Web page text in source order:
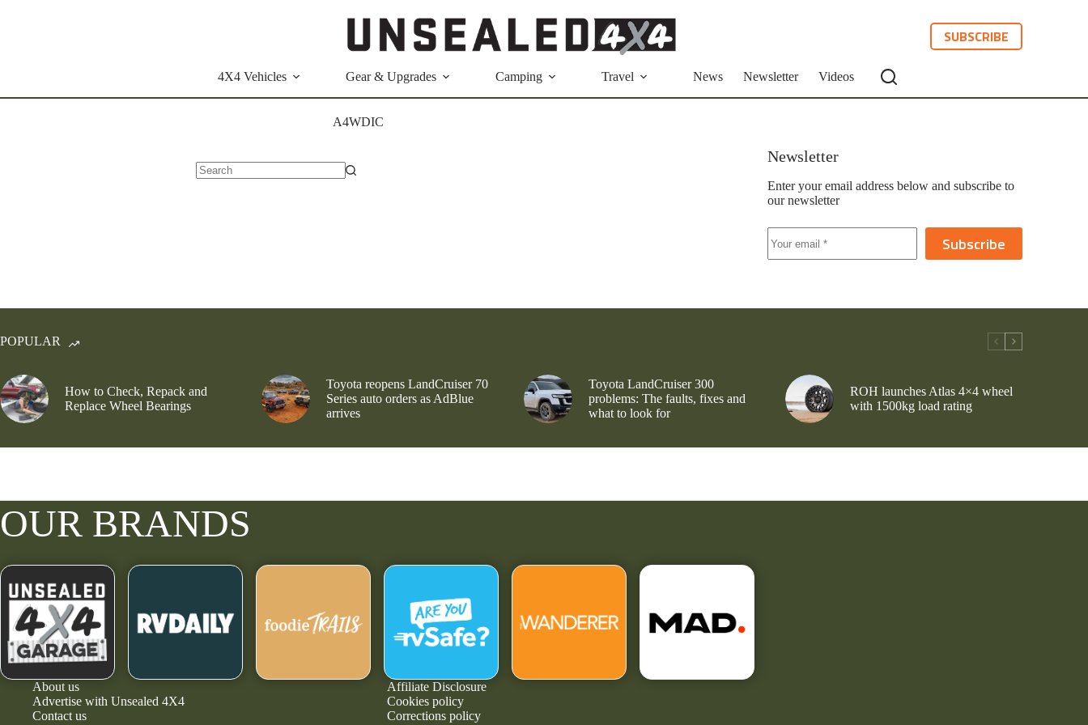
SUBSCRIBE
4X4 Vehicles Gear & Upgrades Camping Travel News Newsletter Videos
A4WDIC
Newsletter
Enter your email address below and subscribe to
our newsletter
Subscribe
POPULAR
How to Check, Repack and
Replace Wheel Bearings
Toyota reopens LandCruiser 70
Series auto orders as AdBlue
arrives
Toyota LandCruiser 300
problems: The faults, fixes and
what to look for
ROH launches Atlas 4×4 wheel
with 1500kg load rating
OUR BRANDS
About us
Advertise with Unsealed 4X4
Contact us
Affiliate Disclosure
Cookies policy
Corrections policy